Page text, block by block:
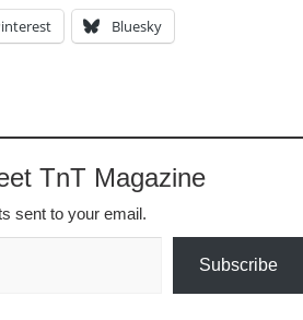
Bluesky
TnT Magazine
sent to your email.
Subscribe